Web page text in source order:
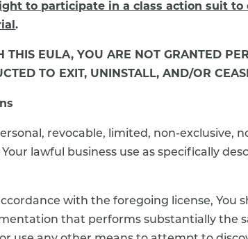
to participate in a class action suit
.
THIS EULA, YOU ARE NOT GRANTED
TO EXIT, UNINSTALL, AND/OR
revocable, limited, non-
lawful business use as specifically
with the foregoing license, You
that performs substantially the